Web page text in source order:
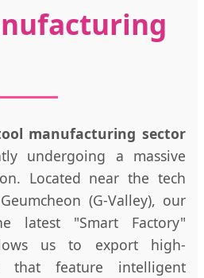
manufacturing sector
undergoing a massive
Located near the tech
(G-Valley), our
latest "Smart Factory"
us to export high-
that feature intelligent